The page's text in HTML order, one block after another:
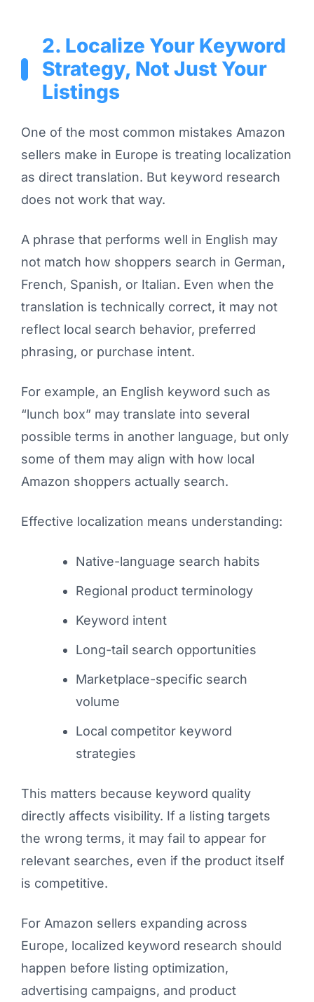
2. Localize Your Keyword
Strategy, Not Just Your
Listings
One of the most common mistakes Amazon
sellers make in Europe is treating localization
as direct translation. But keyword research
does not work that way.
A phrase that performs well in English may
not match how shoppers search in German,
French, Spanish, or Italian. Even when the
translation is technically correct, it may not
reflect local search behavior, preferred
phrasing, or purchase intent.
For example, an English keyword such as
“lunch box” may translate into several
possible terms in another language, but only
some of them may align with how local
Amazon shoppers actually search.
Effective localization means understanding:
Native-language search habits
Regional product terminology
Keyword intent
Long-tail search opportunities
Marketplace-specific search
volume
Local competitor keyword
strategies
This matters because keyword quality
directly affects visibility. If a listing targets
the wrong terms, it may fail to appear for
relevant searches, even if the product itself
is competitive.
For Amazon sellers expanding across
Europe, localized keyword research should
happen before listing optimization,
advertising campaigns, and product